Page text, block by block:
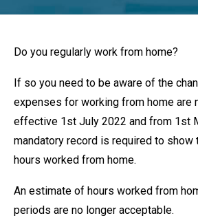
Do you regularly work from home?
If so you need to be aware of the
expenses for working from home are
effective 1st July 2022 and from 1st
mandatory record is required to show
hours worked from home.
An estimate of hours worked from
periods are no longer acceptable.